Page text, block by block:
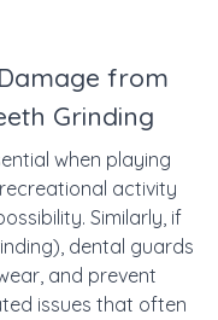
from
Grinding
when playing
activity
Similarly, if
dental guards
and prevent
issues that often